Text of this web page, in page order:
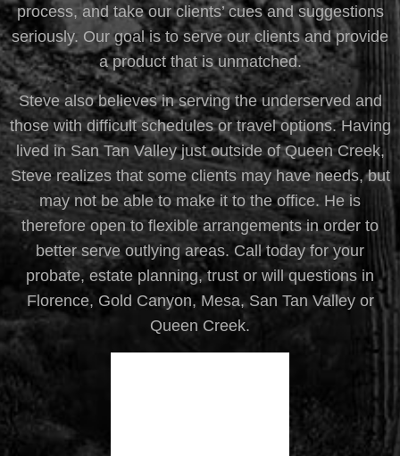
process, and take our clients’ cues and suggestions
seriously. Our goal is to serve our clients and provide
a product that is unmatched.
Steve also believes in serving the underserved and
those with difficult schedules or travel options. Having
lived in San Tan Valley just outside of Queen Creek,
Steve realizes that some clients may have needs, but
may not be able to make it to the office. He is
therefore open to flexible arrangements in order to
better serve outlying areas. Call today for your
probate, estate planning, trust or will questions in
Florence, Gold Canyon, Mesa, San Tan Valley or
Queen Creek.